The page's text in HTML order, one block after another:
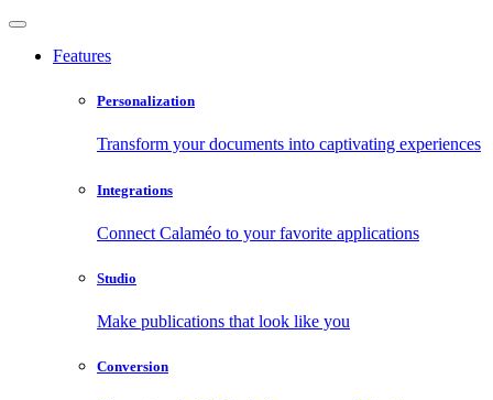
Features
Personalization
Transform your documents into captivating experiences
Integrations
Connect Calaméo to your favorite applications
Studio
Make publications that look like you
Conversion